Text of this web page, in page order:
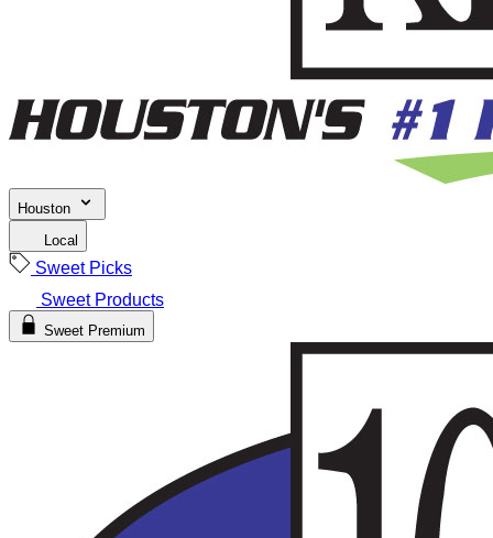
Houston
Local
Sweet Picks
Sweet Products
Sweet Premium